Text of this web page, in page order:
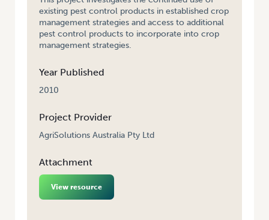
existing pest control products in established crop
management strategies and access to additional
pest control products to incorporate into crop
management strategies.
Year Published
2010
Project Provider
AgriSolutions Australia Pty Ltd
Attachment
View resource